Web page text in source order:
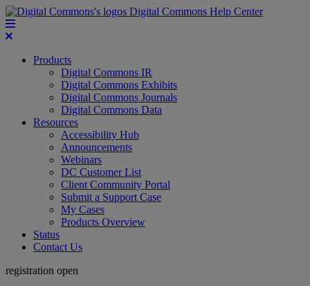
Digital Commons Help Center
Products
Digital Commons IR
Digital Commons Exhibits
Digital Commons Journals
Digital Commons Data
Resources
Accessibility Hub
Announcements
Webinars
DC Customer List
Client Community Portal
Submit a Support Case
My Cases
Products Overview
Status
Contact Us
registration open